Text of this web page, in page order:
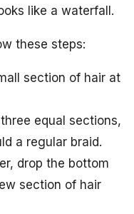
like a waterfall.
these steps:
section of hair at
equal sections,
a regular braid.
drop the bottom
section of hair